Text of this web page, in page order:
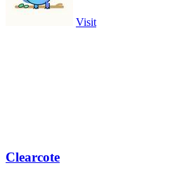
Visit
Clearcote